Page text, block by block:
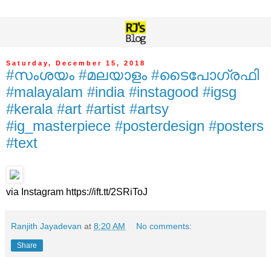
Saturday, December 15, 2018
#സംശയം #മലയാളം #ടൈപോഗ്രഫി
#malayalam #india #instagood #igsg
#kerala #art #artist #artsy
#ig_masterpiece #posterdesign #posters
#text
via Instagram https://ift.tt/2SRiToJ
Ranjith Jayadevan at 8:20 AM No comments:
Share